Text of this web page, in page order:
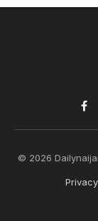
© 2026